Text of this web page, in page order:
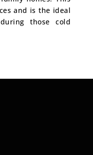
and is the ideal
those cold